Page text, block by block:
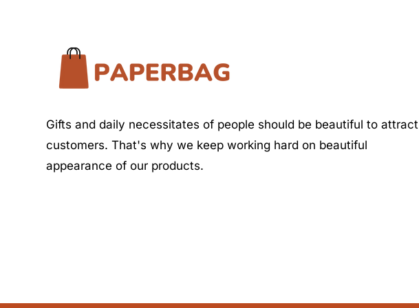
Gifts and daily necessitates of people should be beautiful to attract
customers. That's why we keep working hard on beautiful
appearance of our products.